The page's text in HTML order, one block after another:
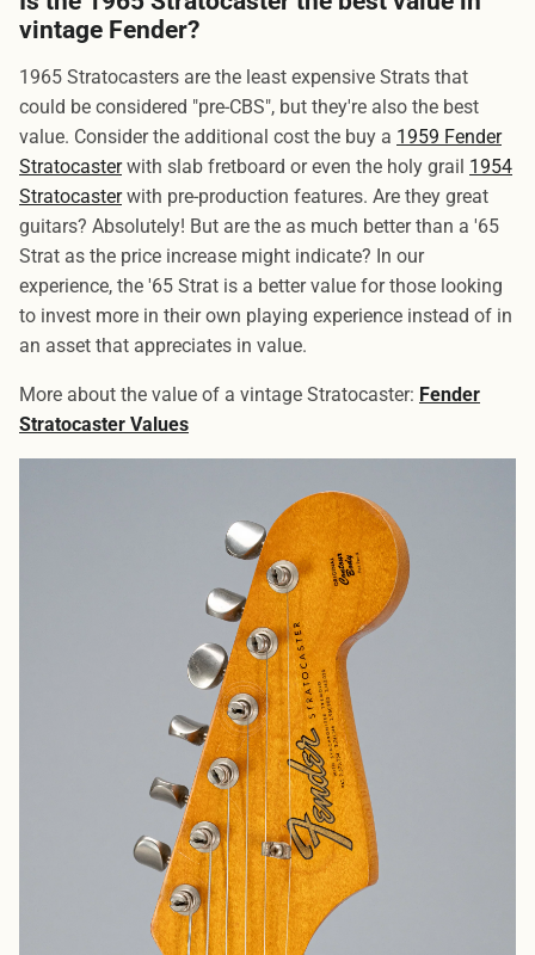
vintage Fender?
1965 Stratocasters are the least expensive Strats that
could be considered "pre-CBS", but they're also the best
value. Consider the additional cost the buy a 1959 Fender
Stratocasterwith slab fretboard or even the holy grail 1954
Stratocasterwith pre-production features. Are they great
guitars? Absolutely! But are the as much better than a '65
Strat as the price increase might indicate? In our
experience, the '65 Strat is a better value for those looking
to invest more in their own playing experience instead of in
an asset that appreciates in value.
More about the value of a vintage Stratocaster: Fender
Stratocaster Values